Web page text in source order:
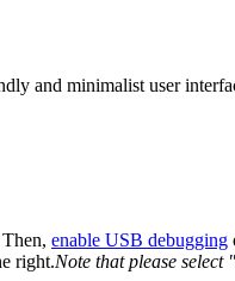
and minimalist user
enable USB debugging
right.Note that please select "